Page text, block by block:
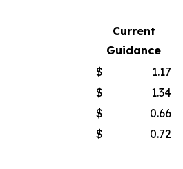
Current
Guidance
$
1.17
$
1.34
$
0.66
$ 0.72